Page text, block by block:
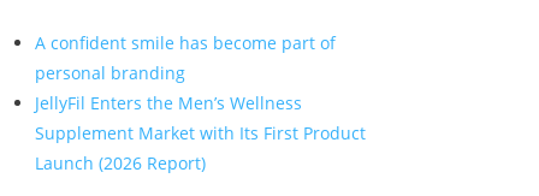
A confident smile has become part of
personal branding
JellyFil Enters the Men’s Wellness
Supplement Market with Its First Product
Launch (2026 Report)